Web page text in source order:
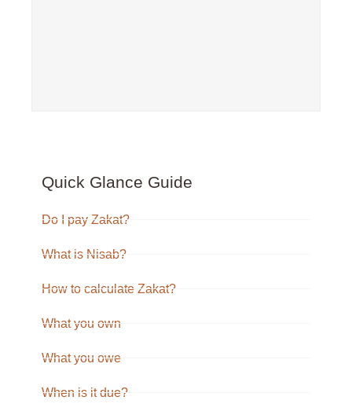
Quick Glance Guide
Do I pay Zakat?
What is Nisab?
How to calculate Zakat?
What you own
What you owe
When is it due?